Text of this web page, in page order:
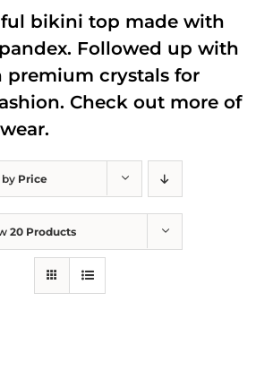
Price
20 Products
bikini top made with
Followed up with
premium crystals for
Check out more of